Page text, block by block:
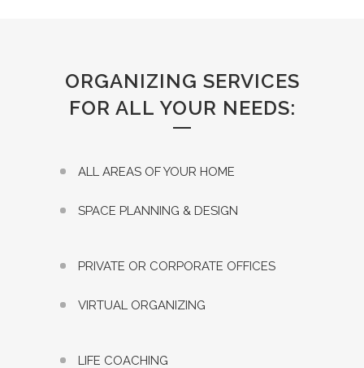
ORGANIZING SERVICES
FOR ALL YOUR NEEDS:
ALL AREAS OF YOUR HOME
SPACE PLANNING & DESIGN
PRIVATE OR CORPORATE OFFICES
VIRTUAL ORGANIZING
LIFE COACHING